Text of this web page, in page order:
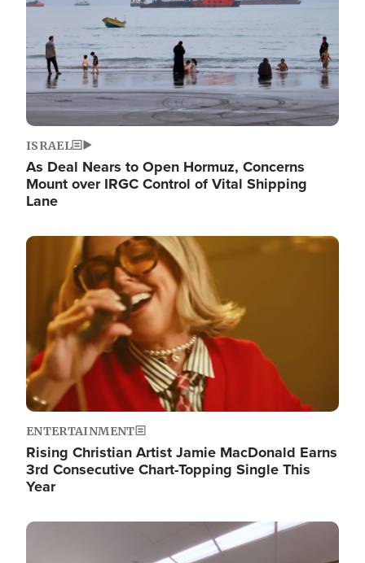
ISRAEL
As Deal Nears to Open Hormuz, Concerns
Mount over IRGC Control of Vital Shipping
Lane
Image
ENTERTAINMENT
Rising Christian Artist Jamie MacDonald Earns
3rd Consecutive Chart-Topping Single This
Year
Image